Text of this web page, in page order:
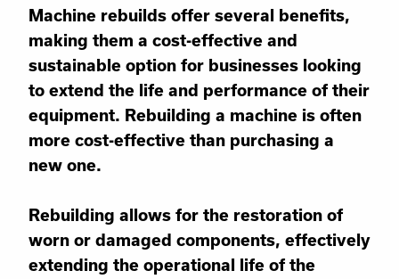
Machine rebuilds offer several benefits,
making them a cost-effective and
sustainable option for businesses looking
to extend the life and performance of their
equipment. Rebuilding a machine is often
more cost-effective than purchasing a
new one.
Rebuilding allows for the restoration of
worn or damaged components, effectively
extending the operational life of the